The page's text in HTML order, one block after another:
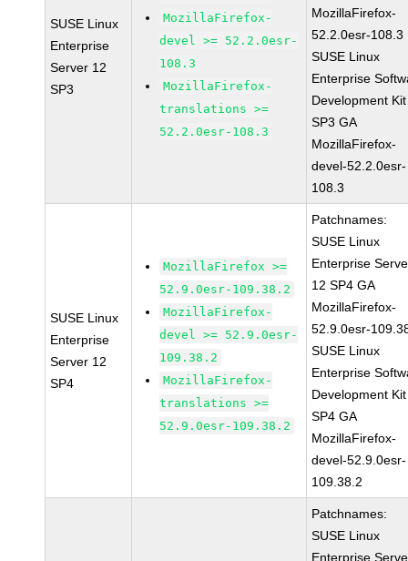
SUSE Linux
Enterprise
Server 12
SP3
MozillaFirefox-
devel >= 52.2.0esr-
108.3
MozillaFirefox-
translations >=
52.2.0esr-108.3
MozillaFirefox-
52.2.0esr-108.3
SUSE Linux
Enterprise
Development
SP3 GA
MozillaFirefox-
devel-52.2.0esr-
108.3
SUSE Linux
Enterprise
Server 12
SP4
MozillaFirefox >=
52.9.0esr-109.38.2
MozillaFirefox-
devel >= 52.9.0esr-
109.38.2
MozillaFirefox-
translations >=
52.9.0esr-109.38.2
Patchnames:
SUSE Linux
Enterprise
12 SP4 GA
MozillaFirefox-
52.9.0esr-
SUSE Linux
Enterprise
Development
SP4 GA
MozillaFirefox-
devel-52.9.0esr-
109.38.2
Patchnames:
SUSE Linux
Enterprise